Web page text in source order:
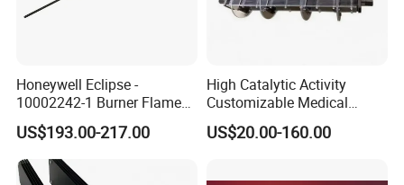
Honeywell Eclipse -
10002242-1 Burner Flame
Ionisation Rod 0.5"NPT,
250mm LG, 3.18mm
Electrode Spark Plug Denso
Wire Set
US$193.00-217.00
High Catalytic Activity
Customizable Medical
Wastewater Coated Water
Treatment Titanium Anode
US$20.00-160.00